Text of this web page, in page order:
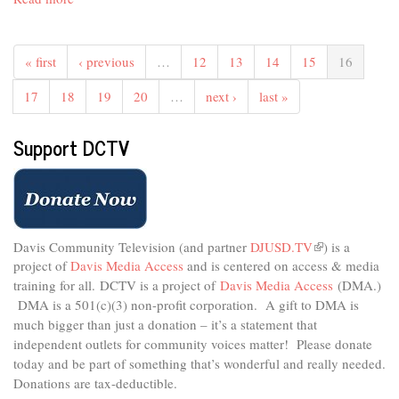
#37
College
Covid
« first ‹ previous … 12 13 14 15
16
17
18 19 20 … next › last »
Support DCTV
Davis Community Television (and partner DJUSD.TV(link
is
external)
) is a
project ofDavis Media Access and is centered on access & media
training for all. DCTV is a project of Davis Media Access (DMA.)
DMA is a 501(c)(3) non-profit corporation. A gift to DMA is
much bigger than just a donation – it’s a statement that
independent outlets for community voices matter! Please donate
today and be part of something that’s wonderful and really needed.
Donations are tax-deductible.